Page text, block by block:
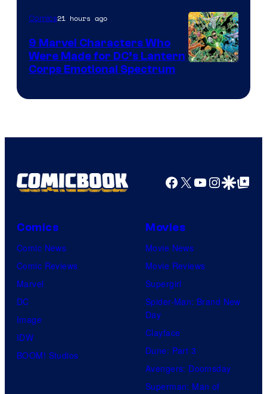
Comics
Comics21 hours ago
9 Marvel Characters Who
Were Made for DC’s Lantern
Corps Emotional Spectrum
Facebook
X YouTube
GoogleGoogle Top
Comics
Comic News
Comic Reviews
Marvel
DC
Image
IDW
BOOM! Studios
Movies
Movie News
Movie Reviews
Supergirl
Spider-Man: Brand New
Day
Clayface
Dune: Part 3
Avengers: Doomsday
Superman: Man of